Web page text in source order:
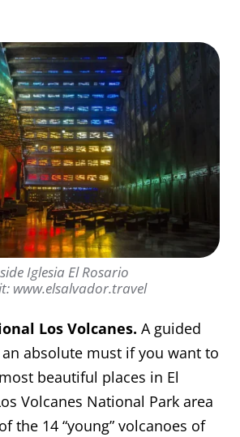
Iglesia El Rosario
www.elsalvador.travel
Los Volcanes. A guided
absolute must if you want to
beautiful places in El
Volcanes National Park area
the 14 “young” volcanoes of